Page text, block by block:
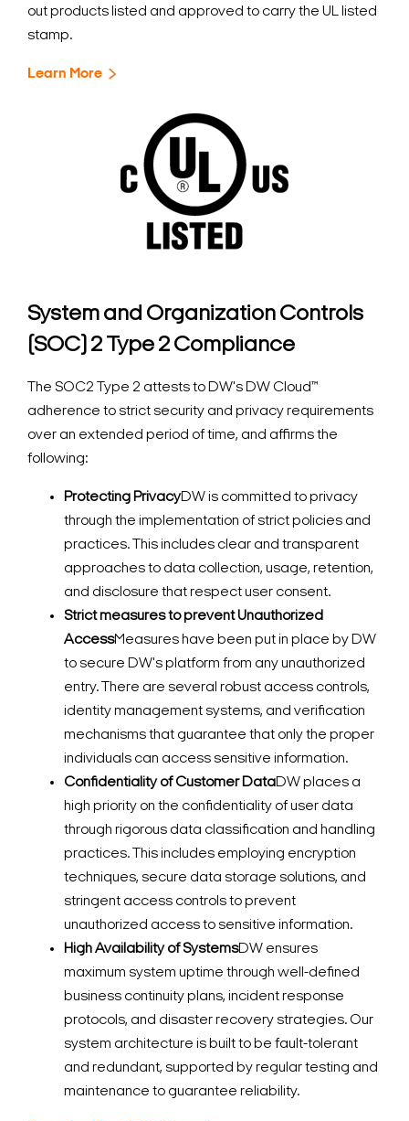
out products listed and approved to carry the UL listed
stamp.
Learn More
System and Organization Controls
(SOC) 2 Type 2 Compliance
The SOC2 Type 2 attests to DW's DW Cloud™
adherence to strict security and privacy requirements
over an extended period of time, and affirms the
following:
Protecting PrivacyDW is committed to privacy
through the implementation of strict policies and
practices. This includes clear and transparent
approaches to data collection, usage, retention,
and disclosure that respect user consent.
Strict measures to prevent Unauthorized
AccessMeasures have been put in place by DW
to secure DW's platform from any unauthorized
entry. There are several robust access controls,
identity management systems, and verification
mechanisms that guarantee that only the proper
individuals can access sensitive information.
Confidentiality of Customer DataDW places a
high priority on the confidentiality of user data
through rigorous data classification and handling
practices. This includes employing encryption
techniques, secure data storage solutions, and
stringent access controls to prevent
unauthorized access to sensitive information.
High Availability of SystemsDW ensures
maximum system uptime through well-defined
business continuity plans, incident response
protocols, and disaster recovery strategies. Our
system architecture is built to be fault-tolerant
and redundant, supported by regular testing and
maintenance to guarantee reliability.